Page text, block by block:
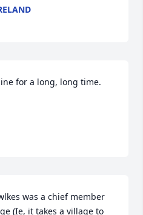
for a long, long time.
was a chief member
(Ie, it takes a village to